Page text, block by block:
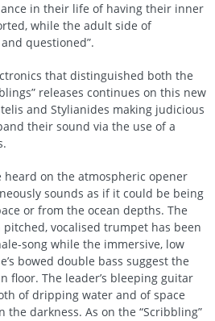
in their life of having their inner
while the adult side of
questioned”.
that distinguished both the
releases continues on this new
and Stylianides making judicious
their sound via the use of a
heard on the atmospheric opener
sounds as if it could be being
or from the ocean depths. The
pitched, vocalised trumpet has been
song while the immersive, low
bowed double bass suggest the
floor. The leader’s bleeping guitar
of dripping water and of space
the darkness. As on the “Scribbling”